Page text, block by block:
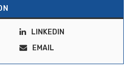
LINKEDIN
EMAIL